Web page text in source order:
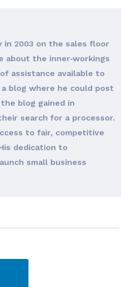
in 2003 on the sales floor
about the inner‐workings
assistance available to
blog where he could post
blog gained in
search for a processor.
to fair, competitive
dedication to
small business